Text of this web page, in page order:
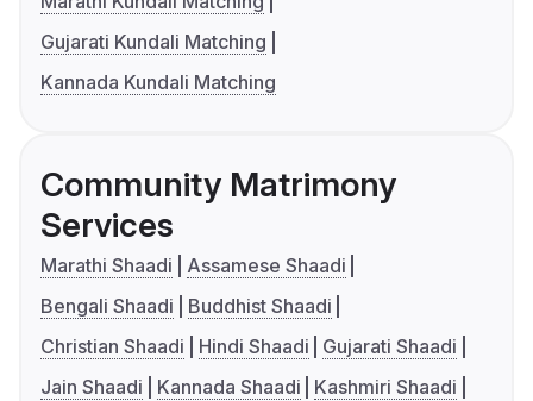
Gujarati Kundali Matching
Kannada Kundali Matching
Community Matrimony
Services
Marathi Shaadi
Assamese Shaadi
Bengali Shaadi
Buddhist Shaadi
Christian Shaadi
Hindi Shaadi
Gujarati Shaadi
Jain Shaadi
Kannada Shaadi
Kashmiri Shaadi